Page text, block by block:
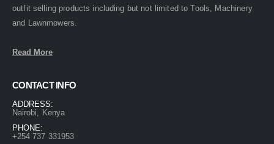
outfit selling products including but not limited to Tools, Machinery
and Lawnmowers.
Read More
CONTACT INFO
ADDRESS:
Nairobi, Kenya
PHONE:
+254 737 331953